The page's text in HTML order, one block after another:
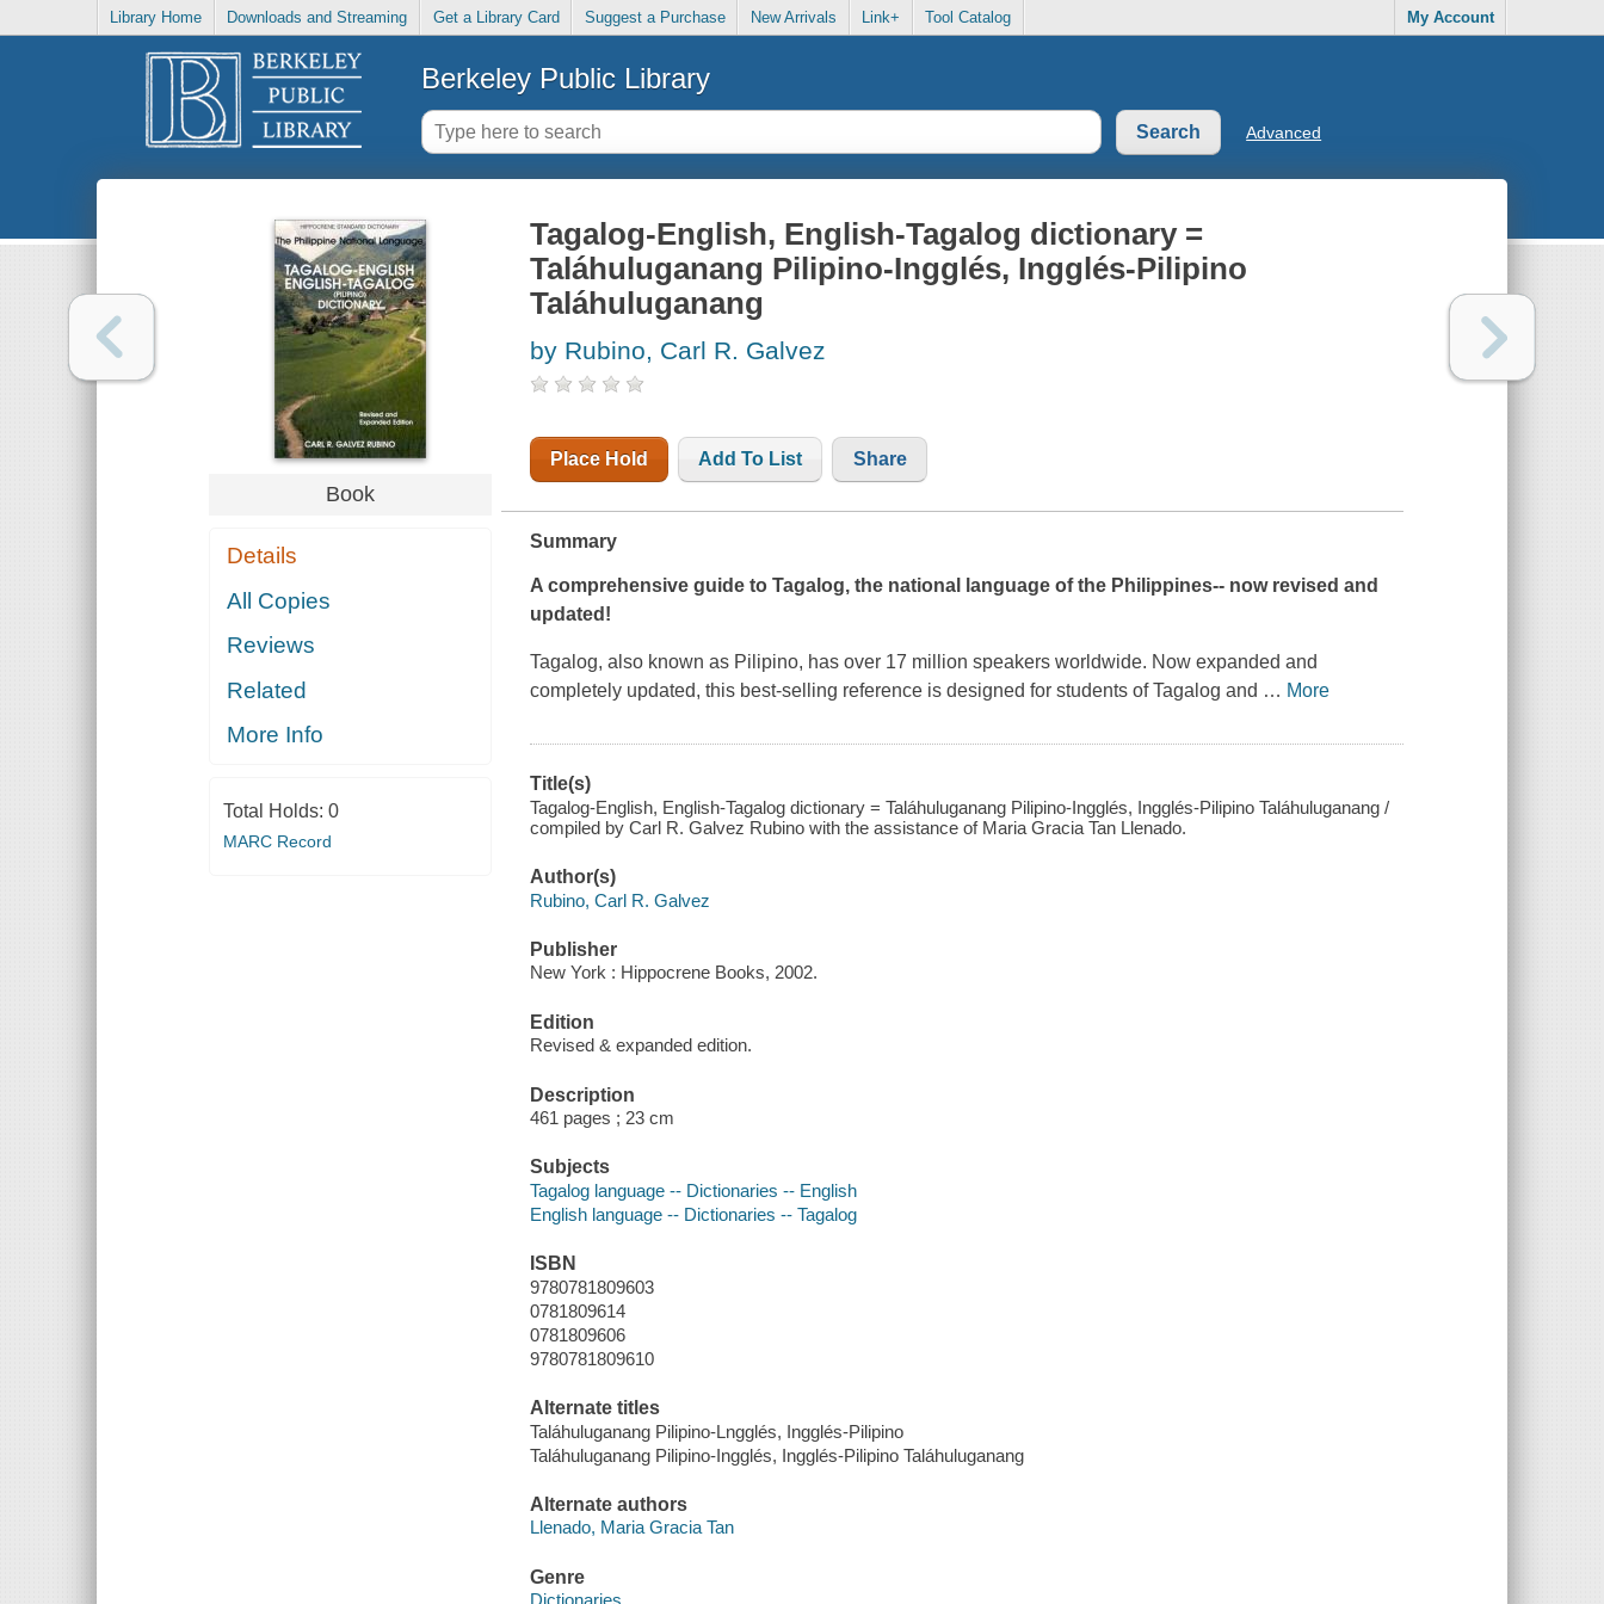
Library Home Downloads and Streaming Get a Library Card Suggest a Purchase New Arrivals Link+ Tool Catalog My Account
Berkeley Public Library
Advanced
Book
Details
All Copies
Reviews
Related
More Info
Total Holds: 0
MARC Record
Tagalog-English, English-Tagalog dictionary =
Taláhuluganang Pilipino-Ingglés, Ingglés-Pilipino
Taláhuluganang
by Rubino, Carl R. Galvez
Place Hold Add To List Share
Summary
A comprehensive guide to Tagalog, the national language of the Philippines-- now revised and
updated!
Tagalog, also known as Pilipino, has over 17 million speakers worldwide. Now expanded and
completely updated, this best-selling reference is designed for students of Tagalog and … More
Title(s)
Tagalog-English, English-Tagalog dictionary = Taláhuluganang Pilipino-Ingglés, Ingglés-Pilipino Taláhuluganang /
compiled by Carl R. Galvez Rubino with the assistance of Maria Gracia Tan Llenado.
Author(s)
Rubino, Carl R. Galvez
Publisher
New York : Hippocrene Books, 2002.
Edition
Revised & expanded edition.
Description
461 pages ; 23 cm
Subjects
Tagalog language -- Dictionaries -- English
English language -- Dictionaries -- Tagalog
ISBN
9780781809603
0781809614
0781809606
9780781809610
Alternate titles
Taláhuluganang Pilipino-Lngglés, Ingglés-Pilipino
Taláhuluganang Pilipino-Ingglés, Ingglés-Pilipino Taláhuluganang
Alternate authors
Llenado, Maria Gracia Tan
Genre